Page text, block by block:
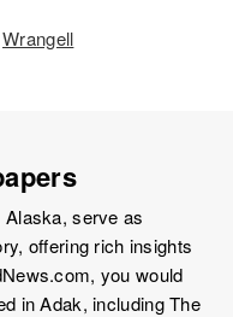
Wrangell
serve as
offering rich insights
you would
in Adak, including The